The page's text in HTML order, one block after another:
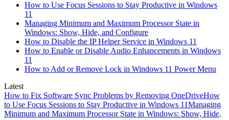
How to Use Focus Sessions to Stay Productive in Windows
11
Managing Minimum and Maximum Processor State in
Windows: Show, Hide, and Configure
How to Disable the IP Helper Service in Windows 11
How to Enable or Disable Audio Enhancements in Windows
11
How to Add or Remove Lock in Windows 11 Power Menu
Latest
How to Fix Software Sync Problems by Removing OneDriveHow
to Use Focus Sessions to Stay Productive in Windows 11Managing
Minimum and Maximum Processor State in Windows: Show, Hide,